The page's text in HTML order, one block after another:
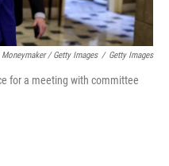
Moneymaker / Getty Images / Getty Images
for a meeting with committee